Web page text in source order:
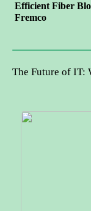
Efficient Fiber
Fremco
The Future of IT: